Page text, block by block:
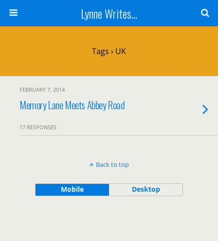
Lynne Writes...
Tags › UK
FEBRUARY 7, 2014
Memory Lane Meets Abbey Road
17 RESPONSES
Back to top
Mobile Desktop